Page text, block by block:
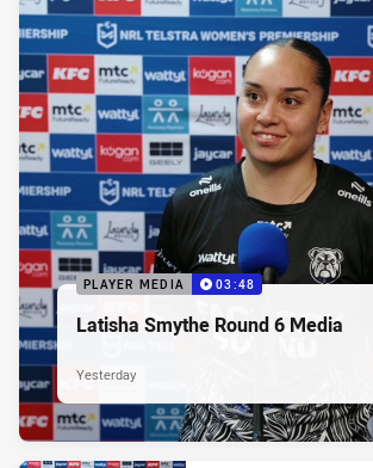
PLAYER MEDIA 03:48
Latisha Smythe Round 6 Media
Yesterday